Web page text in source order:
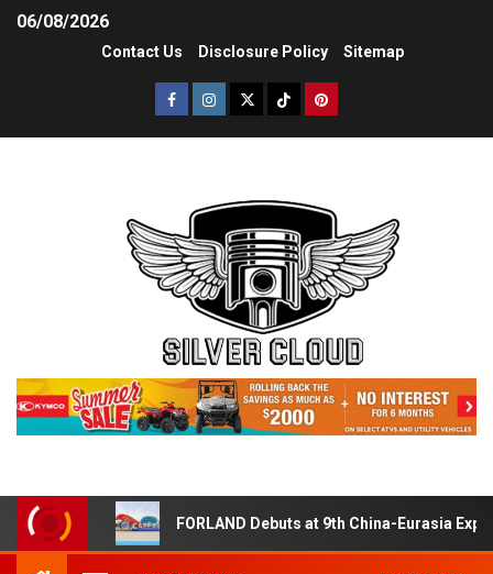
06/08/2026
Contact Us Disclosure Policy Sitemap
FORLAND Debuts at 9th China-Eurasia